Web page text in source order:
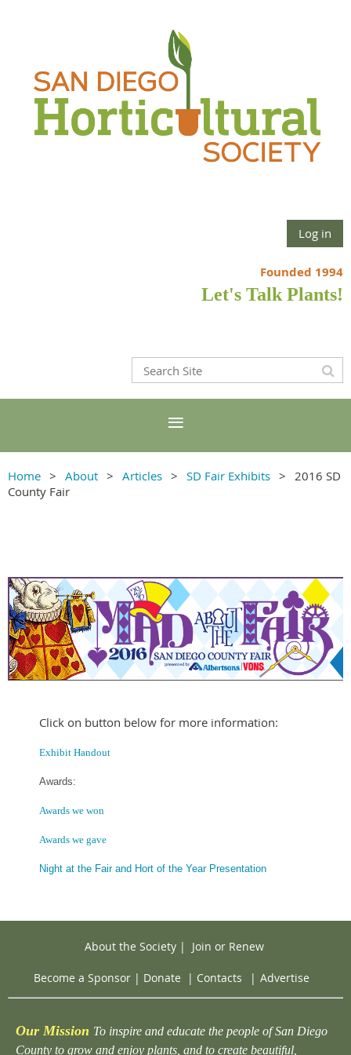
Log in
Founded 1994
Let's Talk Plants!
Home About Articles SD Fair Exhibits
2016 SD
County Fair
Click on button below for more information:
Exhibit Handout
Awards:
Awards we won
Awards we gave
Night at the Fair and Hort of the Year Presentation
About the Society| Join or Renew
Become a Sponsor | Donate | Contacts | Advertise
Our Mission To inspire and educate the people of San Diego
County to grow and enjoy plants, and to create beautiful,